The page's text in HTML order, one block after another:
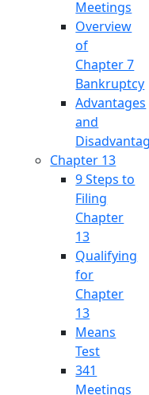
Meetings
Overview
of
Chapter 7
Bankruptcy
Advantages
and
Chapter 13
9 Steps to
Filing
Chapter
13
Qualifying
for
Chapter
13
Means
Test
341
Meetings